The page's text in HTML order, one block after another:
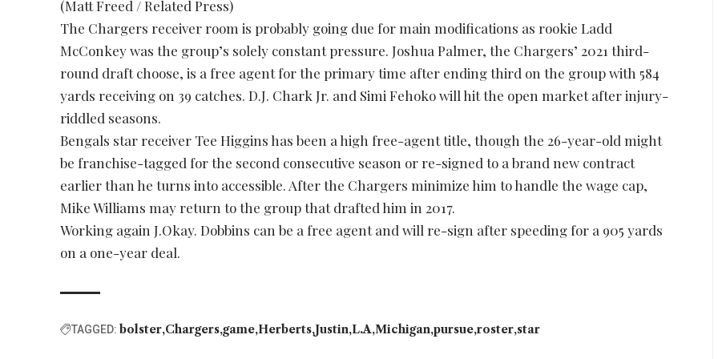
(Matt Freed / Related Press)
The Chargers receiver room is probably going due for main modifications as rookie Ladd
McConkey was the group’s solely constant pressure. Joshua Palmer, the Chargers’ 2021 third-
round draft choose, is a free agent for the primary time after ending third on the group with 584
yards receiving on 39 catches. D.J. Chark Jr. and Simi Fehoko will hit the open market after injury-
riddled seasons.
Bengals star receiver Tee Higgins has been a high free-agent title, though the 26-year-old might
be franchise-tagged for the second consecutive season or re-signed to a brand new contract
earlier than he turns into accessible. After the Chargers minimize him to handle the wage cap,
Mike Williams may return to the group that drafted him in 2017.
Working again J.Okay. Dobbins can be a free agent and will re-sign after speeding for a 905 yards
on a one-year deal.
TAGGED: bolster Chargers game Herberts Justin L.A Michigan pursue roster star